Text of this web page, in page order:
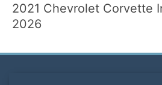
2021 Chevrolet Corvette
2026